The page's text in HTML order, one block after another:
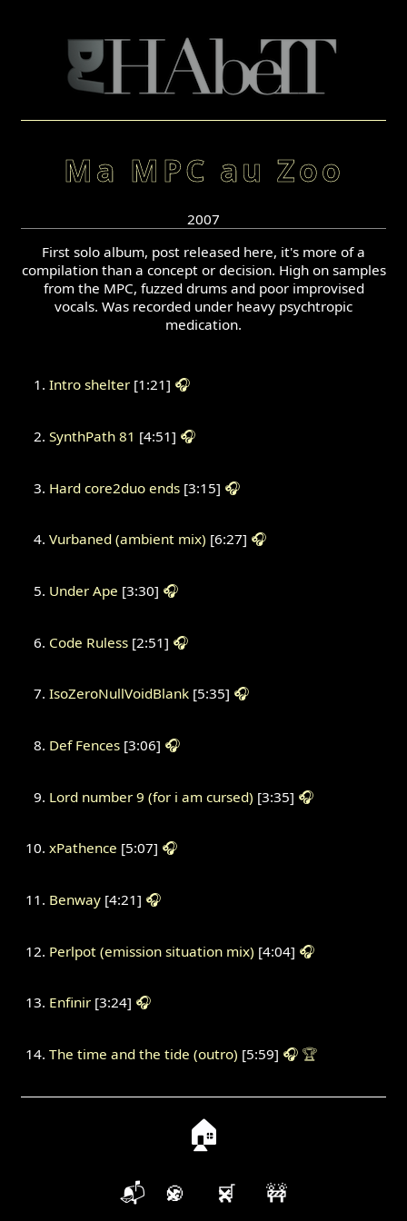
Ma MPC au Zoo
2007
First solo album, post released here, it's more of a
compilation than a concept or decision. High on samples
from the MPC, fuzzed drums and poor improvised
vocals. Was recorded under heavy psychtropic
medication.
Intro shelter[1:21] 🎧
SynthPath 81 [4:51] 🎧
Hard core2duo ends[3:15] 🎧
Vurbaned (ambient mix) [6:27] 🎧
Under Ape [3:30] 🎧
Code Ruless[2:51] 🎧
IsoZeroNullVoidBlank[5:35] 🎧
Def Fences[3:06] 🎧
Lord number 9 (for i am cursed) [3:35] 🎧
xPathence [5:07] 🎧
Benway[4:21] 🎧
Perlpot (emission situation mix) [4:04] 🎧
Enfinir[3:24] 🎧
The time and the tide (outro) [5:59] 🎧 🏆
🏠
📬 🍪 🛒 🚧